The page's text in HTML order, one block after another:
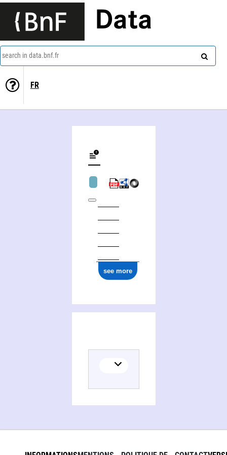
Data
search in data.bnf.fr
FR
see more